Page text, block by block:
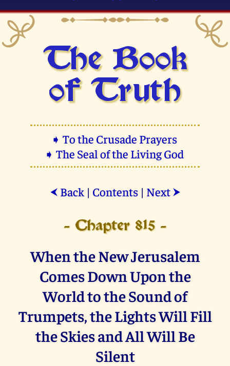
The Book
of Truth
➧ To the Crusade Prayers
➧ The Seal of the Living God
⮜ Back| Contents| Next ⮞
- Chapter 815 -
When the New Jerusalem
Comes Down Upon the
World to the Sound of
Trumpets, the Lights Will Fill
the Skies and All Will Be
Silent